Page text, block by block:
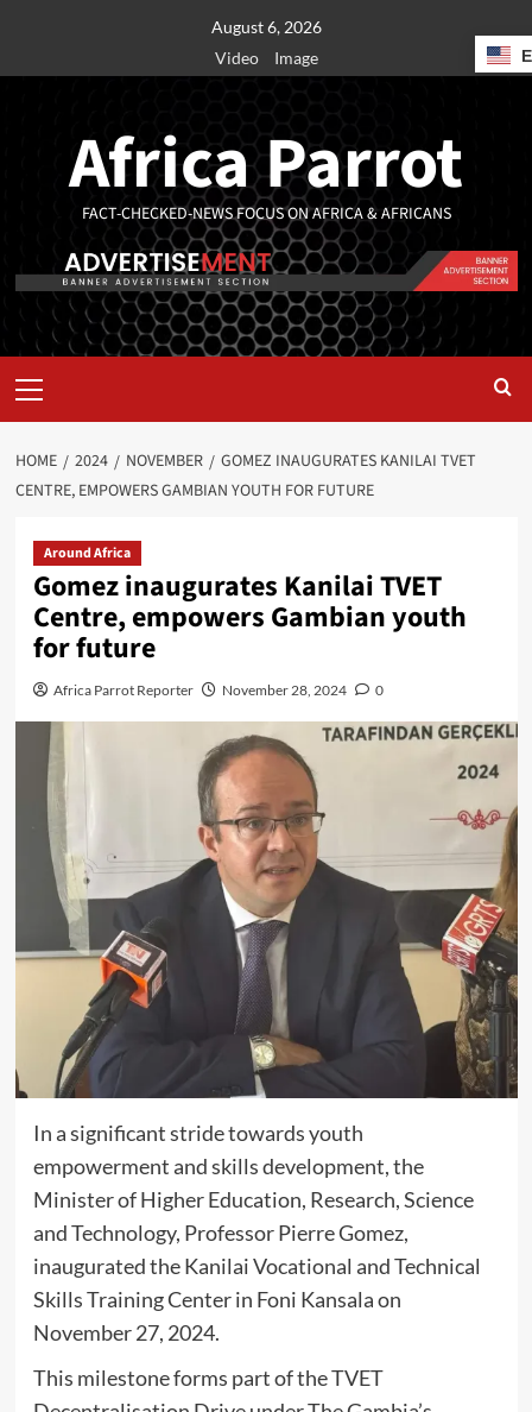
August 6, 2026
Video
Image
Africa Parrot
FACT-CHECKED-NEWS FOCUS ON AFRICA & AFRICANS
HOME 2024 NOVEMBER
GOMEZ INAUGURATES KANILAI TVET
CENTRE, EMPOWERS GAMBIAN YOUTH FOR FUTURE
Around Africa
Gomez inaugurates Kanilai TVET
Centre, empowers Gambian youth
for future
Africa Parrot Reporter November 28, 2024 0
In a significant stride towards youth
empowerment and skills development, the
Minister of Higher Education, Research, Science
and Technology, Professor Pierre Gomez,
inaugurated the Kanilai Vocational and Technical
Skills Training Center in Foni Kansala on
November 27, 2024.
This milestone forms part of the TVET